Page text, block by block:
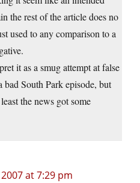
the rest of the article does no
used to any comparison to a
it as a smug attempt at false
South Park episode, but
the news got some
at 7:29 pm